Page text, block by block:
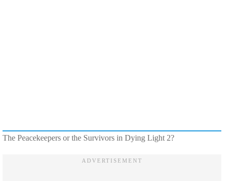
The Peacekeepers or the Survivors in Dying Light 2?